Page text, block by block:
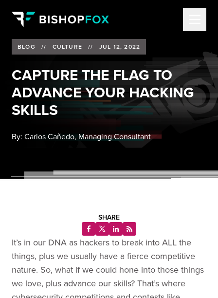
BLOG // CULTURE // JUL 12, 2022
CAPTURE THE FLAG TO
ADVANCE YOUR HACKING
SKILLS
By: Carlos Cañedo, Managing Consultant
SHARE
It’s in our DNA as hackers to break into ALL the
things, plus we usually have a fierce competitive
nature. So, what if we could hone into those things
we love, plus advance our skills? That’s where